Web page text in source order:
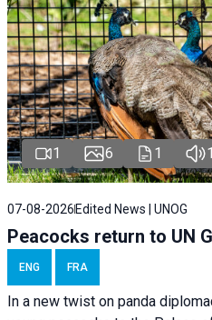
1 6 1 1
07-08-2026 Edited News | UNOG
Peacocks return to UN
ENG FRA
In a new twist on panda